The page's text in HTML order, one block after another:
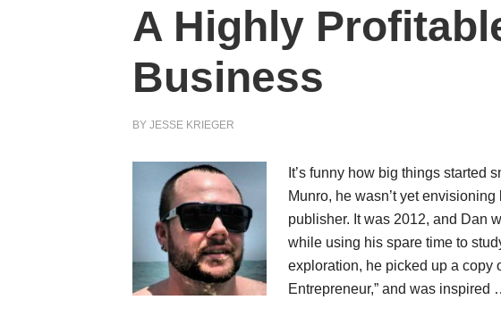
A Highly
Business
BY JESSE KRIEGER
It’s funny how big things started
Munro, he wasn’t yet
publisher. It was 2012, and Dan
while using his spare time to
exploration, he picked up a copy
Entrepreneur,” and was inspired